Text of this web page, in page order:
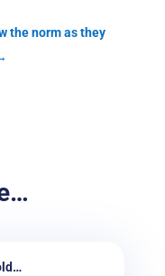
the norm as they